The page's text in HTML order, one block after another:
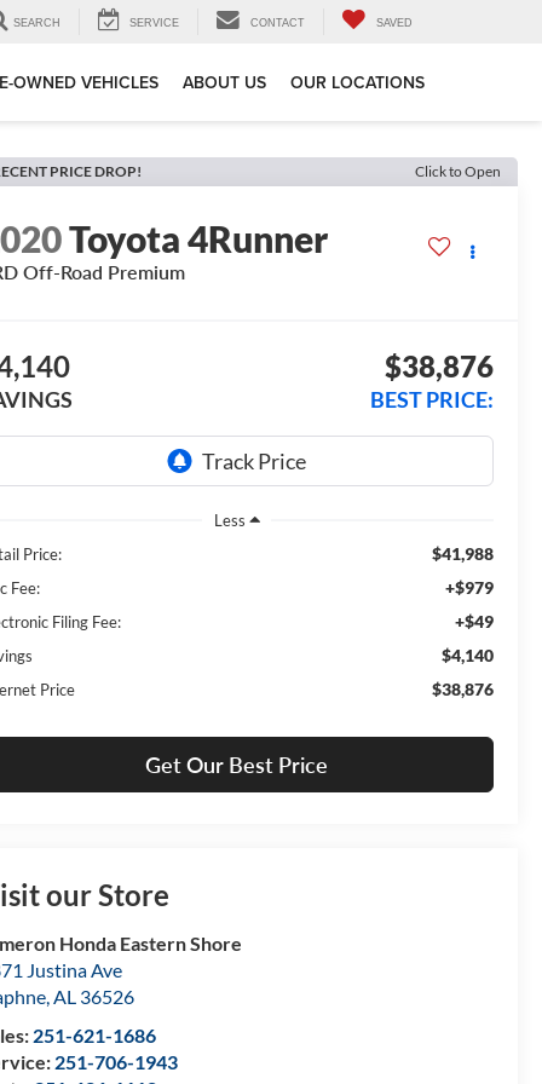
SEARCH SERVICE CONTACT SAVED
OWNED VEHICLES ABOUT US OUR LOCATIONS
PRICE DROP! Click to Open
Toyota 4Runner
Off-Road Premium
$38,876
BEST PRICE:
Less
Price:
$41,988
Fee: +$979
Filing Fee: +$49
$4,140
Price $38,876
Get Our Best Price
our Store
Honda Eastern Shore
Justina Ave
,AL 36526
251-621-1686
251-706-1943